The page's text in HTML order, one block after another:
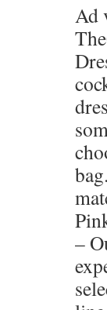
Ad
–